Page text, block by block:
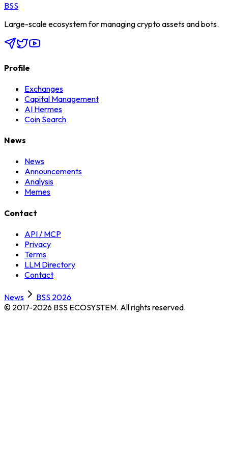
BSS
Large-scale ecosystem for managing crypto assets and bots.
Profile
Exchanges
Capital Management
AI Hermes
Coin Search
News
News
Announcements
Analysis
Memes
Contact
API / MCP
Privacy
Terms
LLM Directory
Contact
News
BSS 2026
© 2017-2026 BSS ECOSYSTEM. All rights reserved.